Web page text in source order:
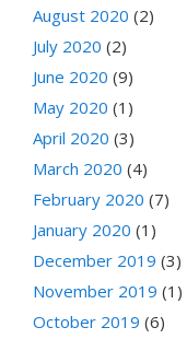
August 2020 (2)
July 2020 (2)
June 2020 (9)
May 2020 (1)
April 2020 (3)
March 2020 (4)
February 2020 (7)
January 2020 (1)
December 2019 (3)
November 2019 (1)
October 2019 (6)